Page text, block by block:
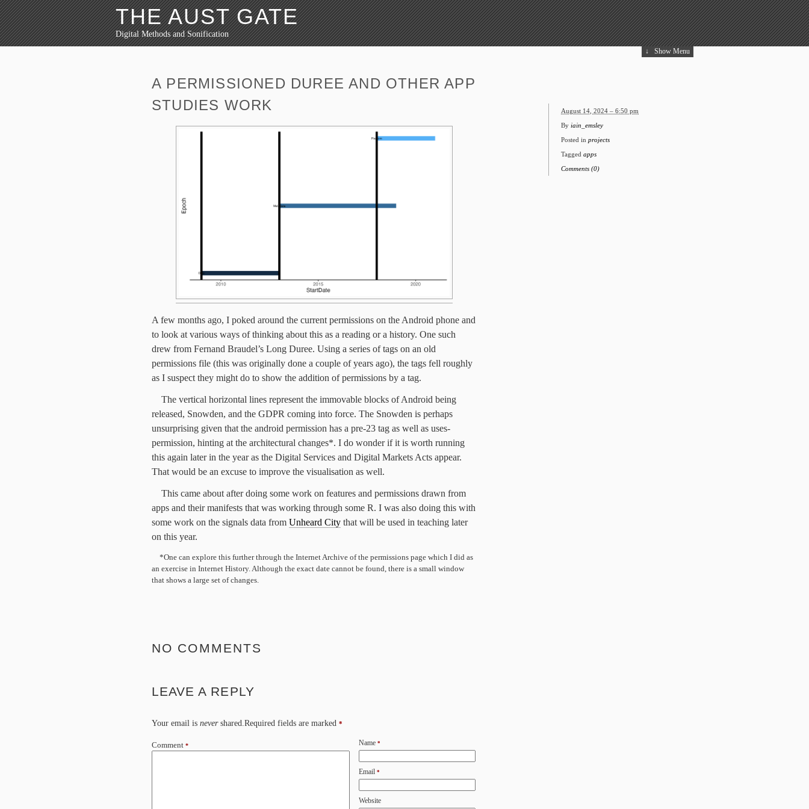
THE AUST GATE
Digital Methods and Sonification
↓ Show Menu
A PERMISSIONED DUREE AND OTHER APP
STUDIES WORK
A few months ago, I poked around the current permissions on the Android phone and
to look at various ways of thinking about this as a reading or a history. One such
drew from Fernand Braudel’s Long Duree. Using a series of tags on an old
permissions file (this was originally done a couple of years ago), the tags fell roughly
as I suspect they might do to show the addition of permissions by a tag.
The vertical horizontal lines represent the immovable blocks of Android being
released, Snowden, and the GDPR coming into force. The Snowden is perhaps
unsurprising given that the android permission has a pre-23 tag as well as uses-
permission, hinting at the architectural changes*. I do wonder if it is worth running
this again later in the year as the Digital Services and Digital Markets Acts appear.
That would be an excuse to improve the visualisation as well.
This came about after doing some work on features and permissions drawn from
apps and their manifests that was working through some R. I was also doing this with
some work on the signals data from Unheard City that will be used in teaching later
on this year.
*One can explore this further through the Internet Archive of the permissions page which I did as
an exercise in Internet History. Although the exact date cannot be found, there is a small window
that shows a large set of changes.
August 14, 2024 – 6:50 pm
By iain_emsley
Posted in projects
Tagged apps
Comments (0)
NO COMMENTS
LEAVE A REPLY
Your email is nevershared.Required fields are marked *
Comment * Name *
Email *
Website